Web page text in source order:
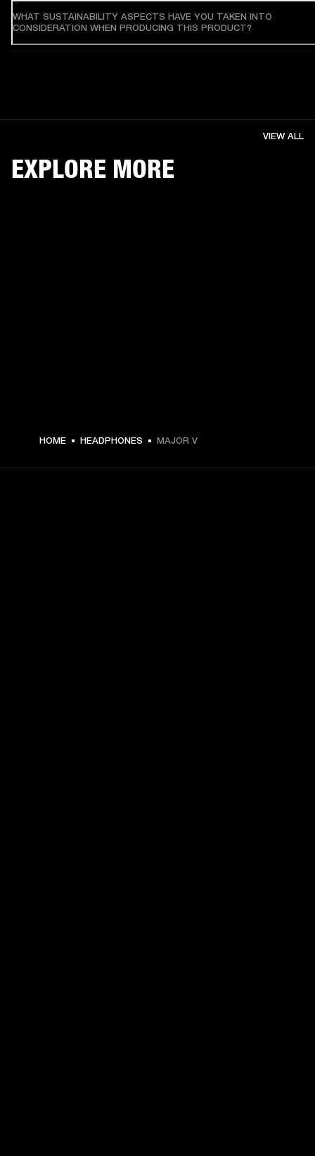
€ 149 -
WHAT SUSTAINABILITY ASPECTS HAVE YOU TAKEN INTO
CONSIDERATION WHEN PRODUCING THIS PRODUCT?
EXPLORE MORE
VIEW ALL
HOME HEADPHONES MAJOR V